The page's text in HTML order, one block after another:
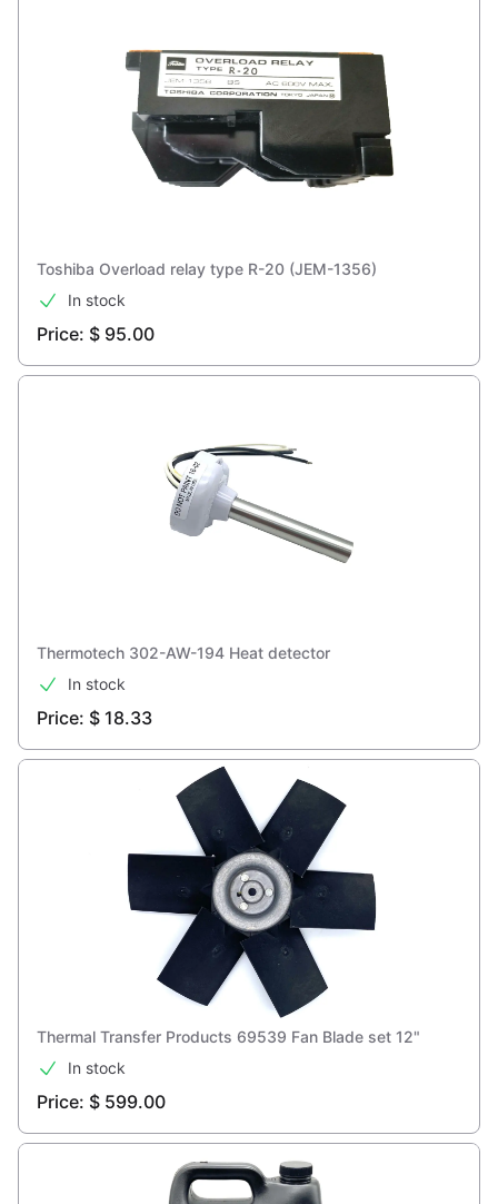
Toshiba Overload relay type R-20 (JEM-1356)
In stock
Price: $ 95.00
Thermotech 302-AW-194 Heat detector
In stock
Price: $ 18.33
Thermal Transfer Products 69539 Fan Blade set 12"
In stock
Price: $ 599.00